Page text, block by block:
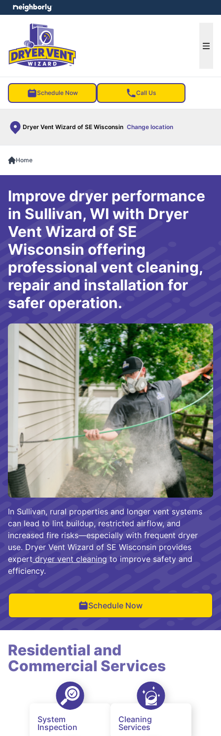
Schedule Now Call Us
Dryer Vent Wizard of SE Wisconsin Change location
menu
Home
In Sullivan, rural properties and longer vent systems
can lead to lint buildup, restricted airflow, and
increased fire risks—especially with frequent dryer
use. Dryer Vent Wizard of SE Wisconsin provides
expert dryer vent cleaning to improve safety and
efficiency.
Schedule Now
Improve dryer performance
in Sullivan, WI with Dryer
Vent Wizard of SE
Wisconsin offering
professional vent cleaning,
repair and installation for
safer operation.
Residential and
Commercial Services
System
Inspection
Cleaning
Services